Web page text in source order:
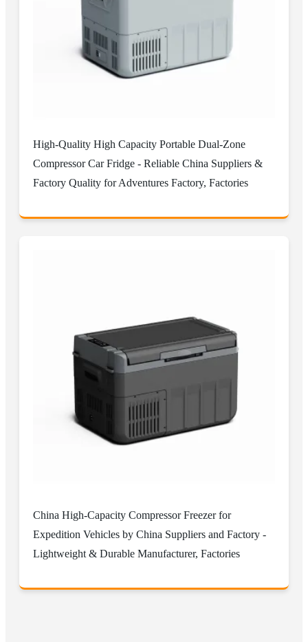
High-Quality High Capacity Portable Dual-Zone
Compressor Car Fridge - Reliable China Suppliers &
Factory Quality for Adventures Factory, Factories
China High-Capacity Compressor Freezer for
Expedition Vehicles by China Suppliers and Factory -
Lightweight & Durable Manufacturer, Factories